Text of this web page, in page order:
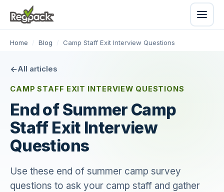
Home / Blog / Camp Staff Exit Interview Questions
All articles
CAMP STAFF EXIT INTERVIEW QUESTIONS
End of Summer Camp
Staff Exit Interview
Questions
Use these end of summer camp survey
questions to ask your camp staff and gather